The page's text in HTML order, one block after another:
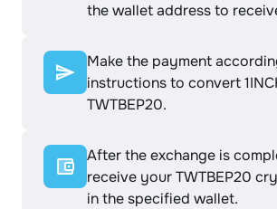
the wallet address to
Make the payment
instructions to convert
TWTBEP20.
After the exchange is
receive your TWTBEP20
in the specified wallet.